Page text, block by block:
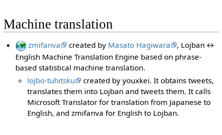
Machine translation
zmifanva created by Masato Hagiwara
, Lojban ↔
English Machine Translation Engine based on phrase-
based statistical machine translation.
lojbo-tuhitsku
created by youxkei. It obtains tweets,
translates them into Lojban and tweets them. It calls
Microsoft Translator for translation from Japanese to
English, and zmifanva for English to Lojban.